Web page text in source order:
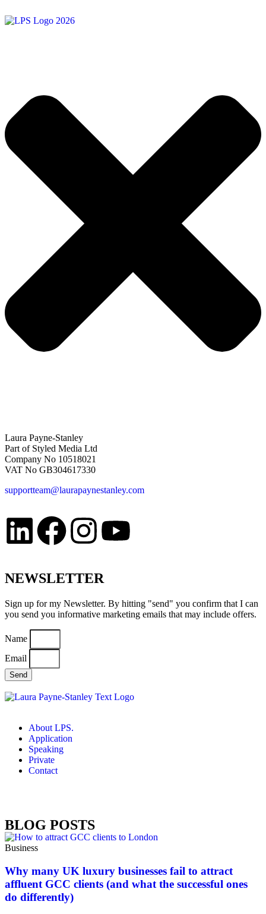
Laura Payne-Stanley
Part of Styled Media Ltd
Company No 10518021
VAT No GB304617330
supportteam@laurapaynestanley.com
NEWSLETTER
Sign up for my Newsletter. By hitting "send" you confirm that I can
you send you informative marketing emails that may include offers.
Name
Email
Send
About LPS.
Application
Speaking
Private
Contact
BLOG POSTS
Business
Why many UK luxury businesses fail to attract
affluent GCC clients (and what the successful ones
do differently)